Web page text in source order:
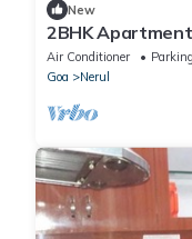
New
2BHK
Near Candolim
Air Conditioner Parking
Goa
Nerul